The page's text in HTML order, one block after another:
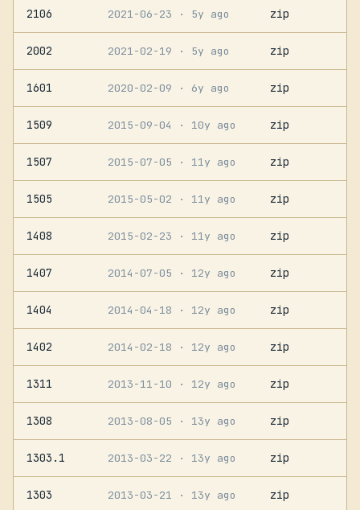
2106 2021-06-23 · 5y ago zip
2002 2021-02-19 · 5y ago zip
1601 2020-02-09 · 6y ago zip
1509 2015-09-04 · 10y ago zip
1507 2015-07-05 · 11y ago zip
1505 2015-05-02 · 11y ago zip
1408 2015-02-23 · 11y ago zip
1407 2014-07-05 · 12y ago zip
1404 2014-04-18 · 12y ago zip
1402 2014-02-18 · 12y ago zip
1311 2013-11-10 · 12y ago zip
1308 2013-08-05 · 13y ago zip
1303.1 2013-03-22 · 13y ago zip
1303 2013-03-21 · 13y ago zip